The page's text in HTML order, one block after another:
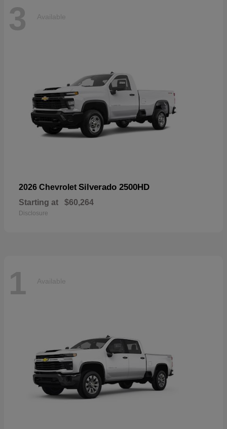
3 Available
2026 Chevrolet Silverado 2500HD
Starting at $60,264
Disclosure
1 Available